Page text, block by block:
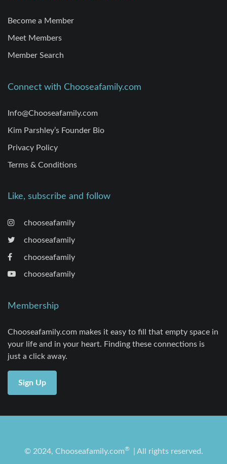
Become a Member
Meet Members
Member Search
Connect with Chooseafamily.com
Info@Chooseafamily.com
Kim Parshley’s Founder Bio
Privacy Policy
Terms & Conditions
Like, subscribe and follow
chooseafamily
chooseafamily
chooseafamily
chooseafamily
Membership
Chooseafamily.com makes it easy to fill that empty space in
your life and in your heart. Finding these connections is
just a click away.
Sign Up
© 2024, Chooseafamily.com® | All rights reserved.